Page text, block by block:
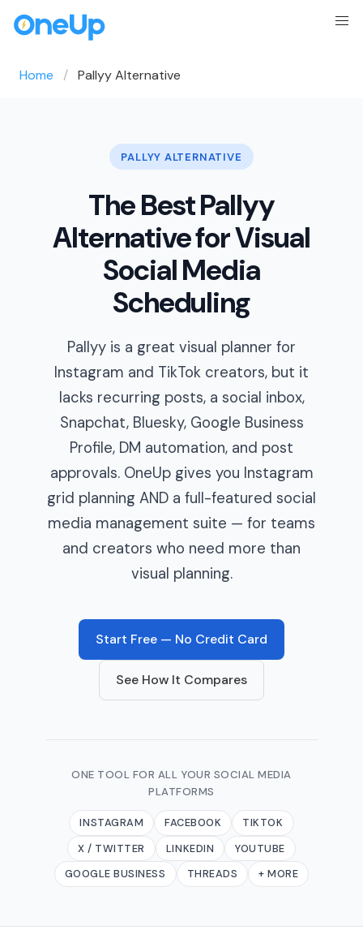
Home Pallyy Alternative
PALLYY ALTERNATIVE
The Best Pallyy
Alternative for Visual
Social Media
Scheduling
Pallyy is a great visual planner for
Instagram and TikTok creators, but it
lacks recurring posts, a social inbox,
Snapchat, Bluesky, Google Business
Profile, DM automation, and post
approvals. OneUp gives you Instagram
grid planning AND a full-featured social
media management suite — for teams
and creators who need more than
visual planning.
Start Free — No Credit Card
See How It Compares
ONE TOOL FOR ALL YOUR SOCIAL MEDIA
PLATFORMS
INSTAGRAM FACEBOOK
TIKTOK
X / TWITTER
LINKEDIN
YOUTUBE
GOOGLE BUSINESS
THREADS + MORE